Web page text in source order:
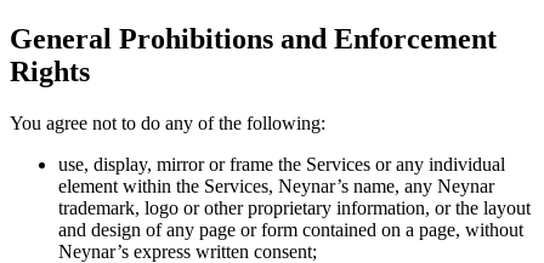
General Prohibitions and Enforcement
Rights
You agree not to do any of the following:
use, display, mirror or frame the Services or any individual
element within the Services, Neynar’s name, any Neynar
trademark, logo or other proprietary information, or the layout
and design of any page or form contained on a page, without
Neynar’s express written consent;